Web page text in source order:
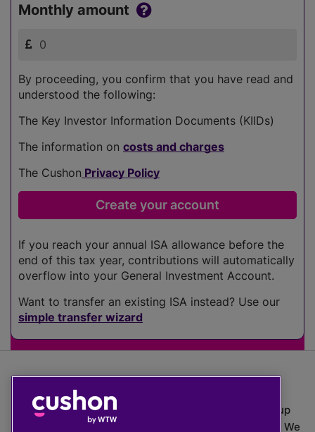
Monthly amount
By proceeding, you confirm that you have read and
understood the following:
The Key Investor Information Documents (KIIDs)
The information on costs and charges
The Cushon Privacy Policy
If you reach your annual ISA allowance before the
end of this tax year, contributions will automatically
overflow into your General Investment Account.
Want to transfer an existing ISA instead? Use our
simple transfer wizard
The value of investments can go down as well as up
which means you may get back less than you put in. We